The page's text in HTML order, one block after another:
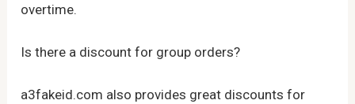
overtime.
Is there a discount for group orders?
a3fakeid.com also provides great discounts for